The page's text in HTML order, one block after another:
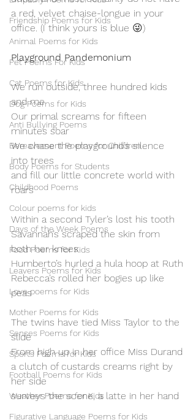
Friendship Poems for Kids
Animal Poems for Kids
Pet Poems For Kids
Cat Poems for Kids
Dog Poems for Kids
Anti Bullying Poems
Bereavement Poems for Children
Body Poems for Students
Childhood Poems
Colour poems for kids
Days of the Week Poems
Food Poems for Kids
Leavers Poems for Kids
Love poems for Kids
Mother Poems for Kids
Senses Poems for Kids
Sports Poems for Kids
Football Poems for Kids
Weather Poems for Kids
Figurative Language Poems for Kids
a red, velvet chaise-longue in your
office. (I think yours is blue 😜)
Playground Pandemonium
We run outside, three hundred kids
and me
Our primal screams for fifteen
minutes soar
We chase the playground’s silence
into trees
and fill our little concrete world with
roars
Within a second Tyler’s lost his tooth
Savannah’s scraped the skin from
both her knees
Humberto’s hurled a hula hoop at Ruth
Rebecca’s rolled her bogies up like
peas
The twins have tied Miss Taylor to the
slide
From high up in her office Miss Durand
a clutch of custards creams right by
her side
surveys the scene, a latte in her hand